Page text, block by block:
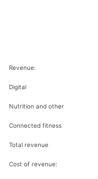
Revenue:
Digital
Nutrition and other
Connected fitness
Total revenue
Cost of revenue: